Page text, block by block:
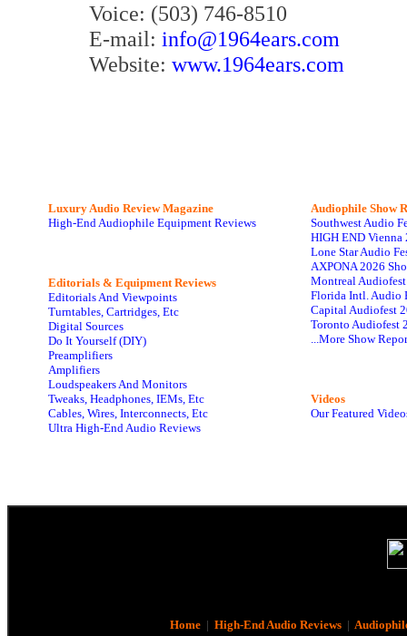
Voice: (503) 746-8510
E-mail: info@1964ears.com
Website: www.1964ears.com
Luxury Audio Review Magazine
High-End Audiophile Equipment Reviews
Editorials & Equipment Reviews
Editorials And Viewpoints
Turntables, Cartridges, Etc
Digital Sources
Do It Yourself (DIY)
Preamplifiers
Amplifiers
Loudspeakers And Monitors
Tweaks, Headphones, IEMs, Etc
Cables, Wires, Interconnects, Etc
Ultra High-End Audio Reviews
Audiophile Show
Southwest Audio
HIGH END Vienna
Lone Star Audio
AXPONA 2026
Montreal
Florida Intl. Audio
Capital Audiofest
Toronto Audiofest
...More Show
Videos
Our Featured
Home| High-End Audio Reviews|